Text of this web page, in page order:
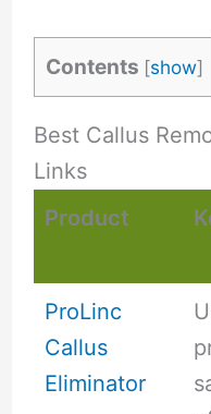
Contents [show]
Best Callus
Links
Product
ProLinc
Callus
Eliminator